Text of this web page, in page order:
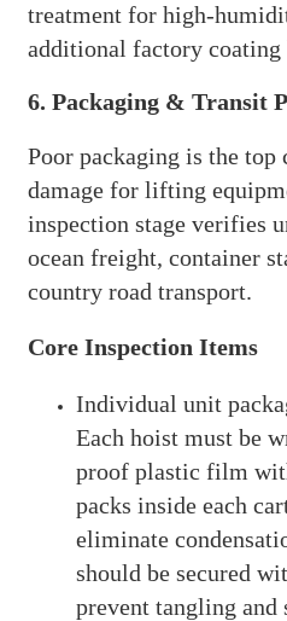
treatment for high-
additional factory coating
6. Packaging & Transit
Poor packaging is the top
damage for lifting
inspection stage verifies
ocean freight, container
country road transport.
Core Inspection Items
Individual unit
Each hoist must be
proof plastic film
packs inside each
eliminate
should be secured
prevent tangling and